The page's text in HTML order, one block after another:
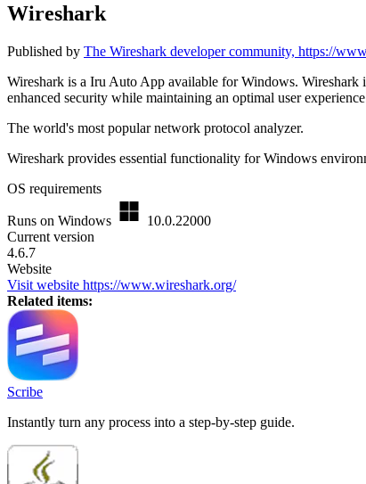
Wireshark
Published by The Wireshark developer community, https://
Wireshark is a Iru Auto App available for Windows. Wireshark
enhanced security while maintaining an optimal user
The world's most popular network protocol analyzer.
Wireshark provides essential functionality for Windows
OS requirements
Runs on Windows
10.0.22000
Current version
4.6.7
Website
Visit website https://www.wireshark.org/
Related items:
Scribe
Instantly turn any process into a step-by-step guide.